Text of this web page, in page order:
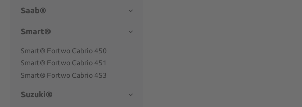
Saab®
Smart®
Smart® Fortwo Cabrio 450
Smart® Fortwo Cabrio 451
Smart® Fortwo Cabrio 453
Suzuki®